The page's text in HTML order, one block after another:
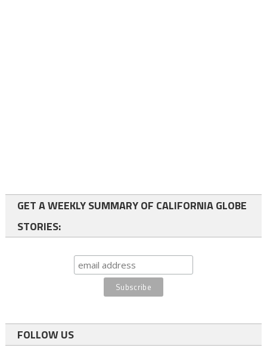
GET A WEEKLY SUMMARY OF CALIFORNIA GLOBE
STORIES:
FOLLOW US